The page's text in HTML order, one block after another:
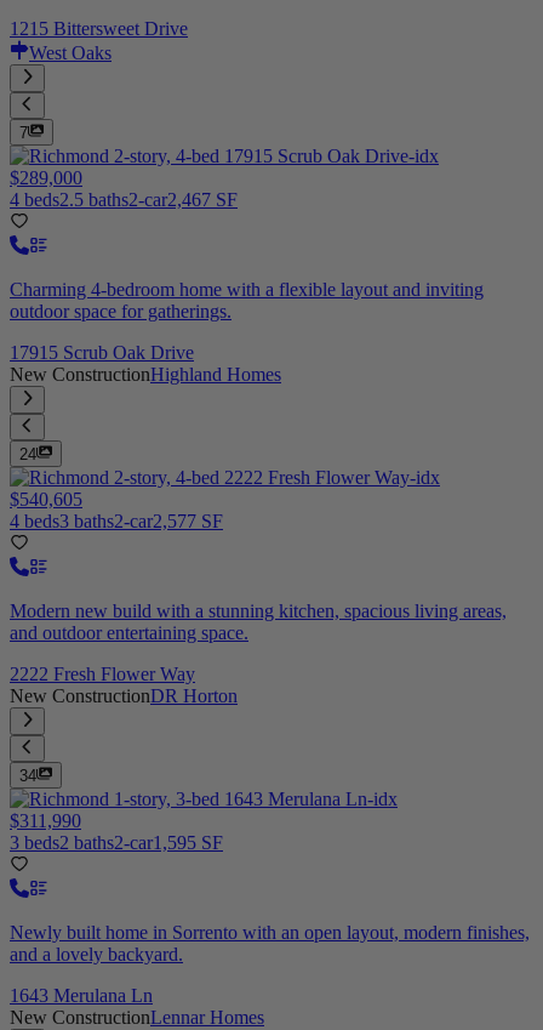
1215 Bittersweet Drive
West Oaks
7
$289,000
4 beds2.5 baths2-car2,467 SF
Charming 4-bedroom home with a flexible layout and inviting
outdoor space for gatherings.
17915 Scrub Oak Drive
New ConstructionHighland Homes
24
$540,605
4 beds3 baths2-car2,577 SF
Modern new build with a stunning kitchen, spacious living areas,
and outdoor entertaining space.
2222 Fresh Flower Way
New ConstructionDR Horton
34
$311,990
3 beds2 baths2-car1,595 SF
Newly built home in Sorrento with an open layout, modern finishes,
and a lovely backyard.
1643 Merulana Ln
New ConstructionLennar Homes